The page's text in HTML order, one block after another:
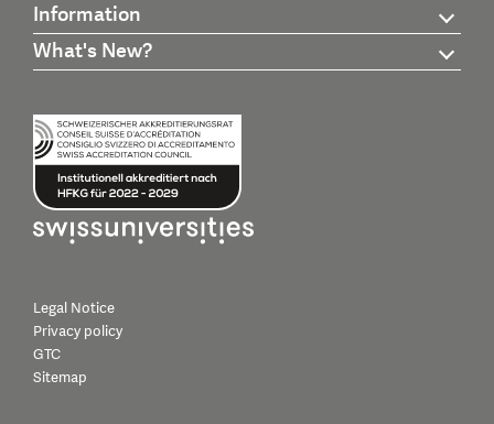
Information
What's New?
Legal Notice
Privacy policy
GTC
Sitemap